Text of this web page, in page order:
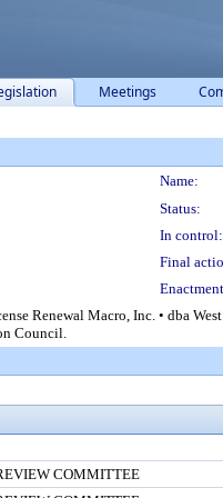
Meetings
Name:
Status:
In control:
Final
Renewal Macro, Inc. • dba
Council.
COMMITTEE